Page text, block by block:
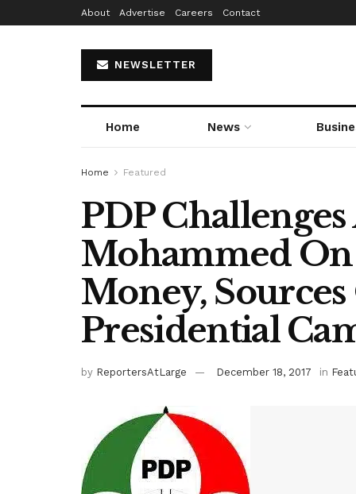
About Advertise Careers Contact
NEWSLETTER
Home News
Home Featured
PDP Challenges
Mohammed On
Money, Sources
Presidential
by ReportersAtLarge December 18, 2017 in